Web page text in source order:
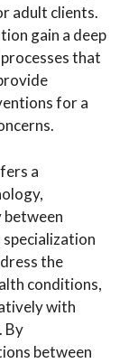
adult clients.
gain a deep
that
for a
a
between
specialization
the
conditions,
with
By
between